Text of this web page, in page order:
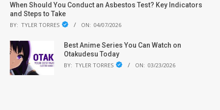
When Should You Conduct an Asbestos Test? Key Indicators
and Steps to Take
BY: TYLER TORRES ON: 04/07/2026
Best Anime Series You Can Watch on
Otakudesu Today
BY: TYLER TORRES ON: 03/23/2026